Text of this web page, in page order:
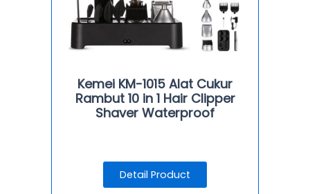
Kemei KM-1015 Alat Cukur
Rambut 10 in 1 Hair Clipper
Shaver Waterproof
Detail Product